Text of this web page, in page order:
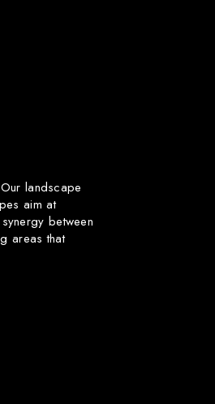
landscape
aim at
between
areas that